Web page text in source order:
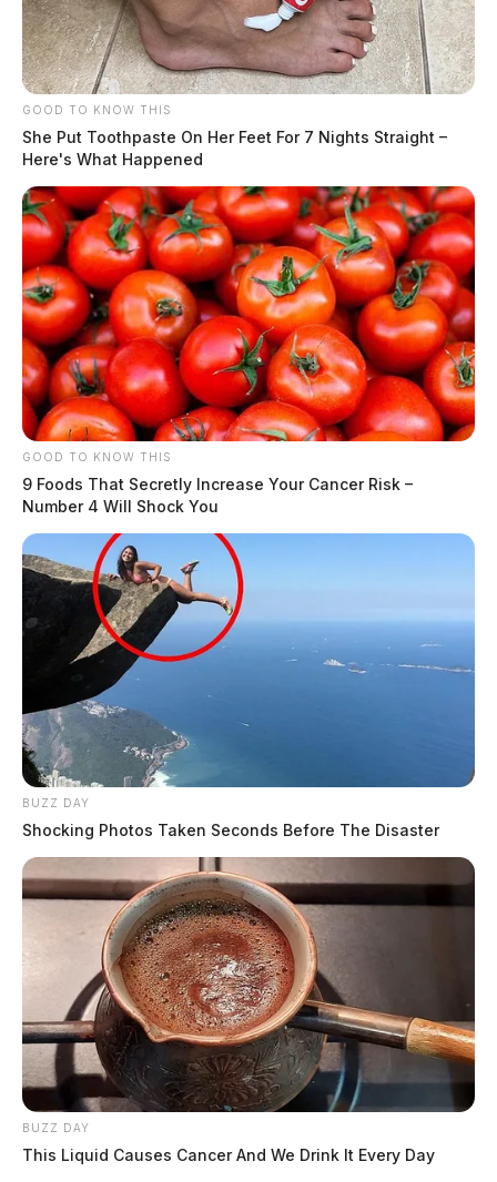
GOOD TO KNOW THIS
She Put Toothpaste On Her Feet For 7 Nights Straight –
Here's What Happened
GOOD TO KNOW THIS
9 Foods That Secretly Increase Your Cancer Risk –
Number 4 Will Shock You
BUZZ DAY
Shocking Photos Taken Seconds Before The Disaster
BUZZ DAY
This Liquid Causes Cancer And We Drink It Every Day